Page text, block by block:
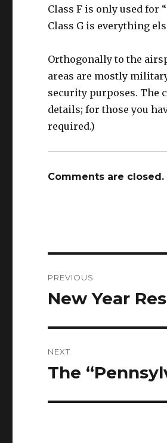
Class F is only used for
Class G is everything
Orthogonally to the
areas are mostly
security purposes. The
details; for those you
required.)
Comments are closed.
navigation
PREVIOUS
Previous
New Year
NEXT
Next
The